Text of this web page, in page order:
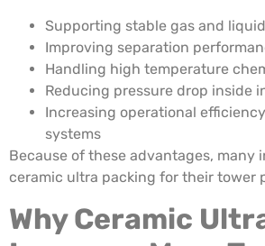
Supporting stable gas and
Improving separation
Handling high temperature
Reducing pressure drop inside
Increasing operational
systems
Because of these advantages, many
ceramic ultra packing for their tower
Why Ceramic